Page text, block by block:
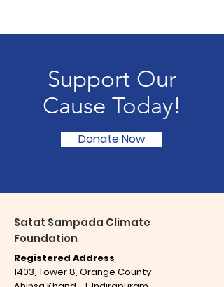
Support Our
Cause Today!
Donate Now
Satat Sampada Climate
Foundation
Registered Address
1403, Tower 8, Orange County